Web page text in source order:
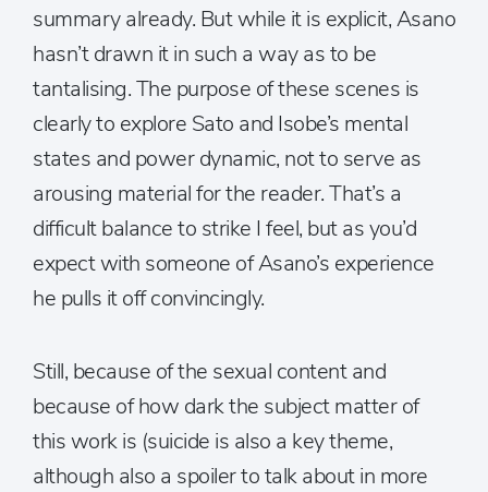
summary already. But while it is explicit, Asano
hasn’t drawn it in such a way as to be
tantalising. The purpose of these scenes is
clearly to explore Sato and Isobe’s mental
states and power dynamic, not to serve as
arousing material for the reader. That’s a
difficult balance to strike I feel, but as you’d
expect with someone of Asano’s experience
he pulls it off convincingly.
Still, because of the sexual content and
because of how dark the subject matter of
this work is (suicide is also a key theme,
although also a spoiler to talk about in more